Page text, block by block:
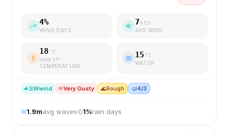
4%
WIND DAYS
7 kts
AVG WIND
18 °C
feels 17°
TEMPERATURE
15 °C
WATER
SWwind Very Gusty 🌊Rough 🤿4/3
1.9mavg waves 1%rain days